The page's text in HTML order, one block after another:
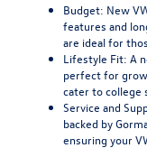
Budget: New
features and
are ideal for
Lifestyle Fit: A
perfect for
cater to college
Service and
backed by
ensuring your